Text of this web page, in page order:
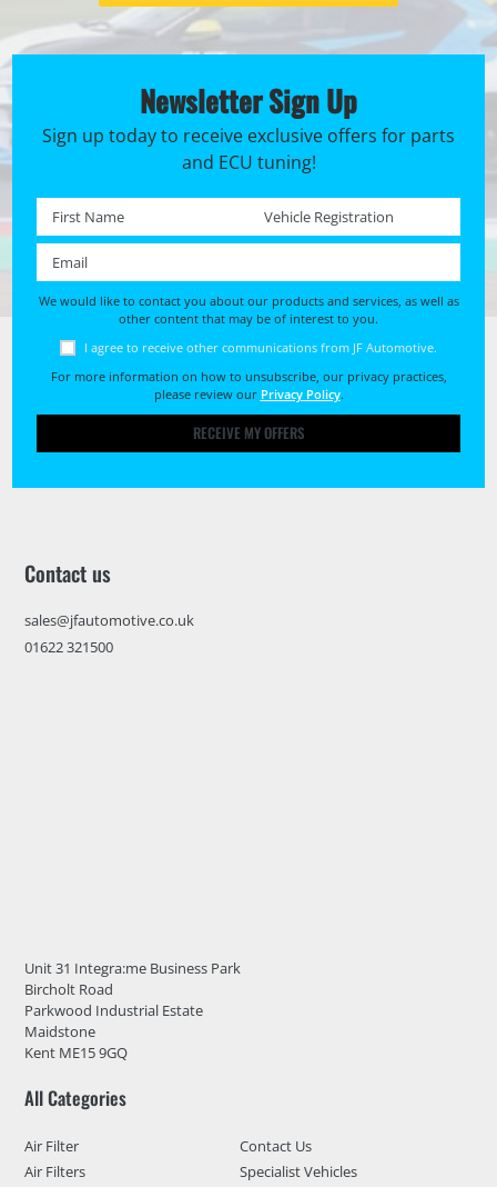
Newsletter Sign Up
Sign up today to receive exclusive offers for parts
and ECU tuning!
First name * Registration No. *
We would like to contact you about our products and services, as well as
other content that may be of interest to you.
I agree to receive other communications from JF Automotive.
For more information on how to unsubscribe, our privacy practices,
please review our Privacy Policy.
RECEIVE MY OFFERS
Contact us
sales@jfautomotive.co.uk
01622 321500
Unit 31 Integra:me Business Park
Bircholt Road
Parkwood Industrial Estate
Maidstone
Kent ME15 9GQ
All Categories
Air Filter
Air Filters
Contact Us
Specialist Vehicles